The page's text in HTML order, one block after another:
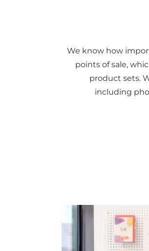
We know how
points of sale,
product sets.
including